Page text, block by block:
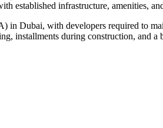
established infrastructure, amenities,
in Dubai, with developers required to
installments during construction, and a